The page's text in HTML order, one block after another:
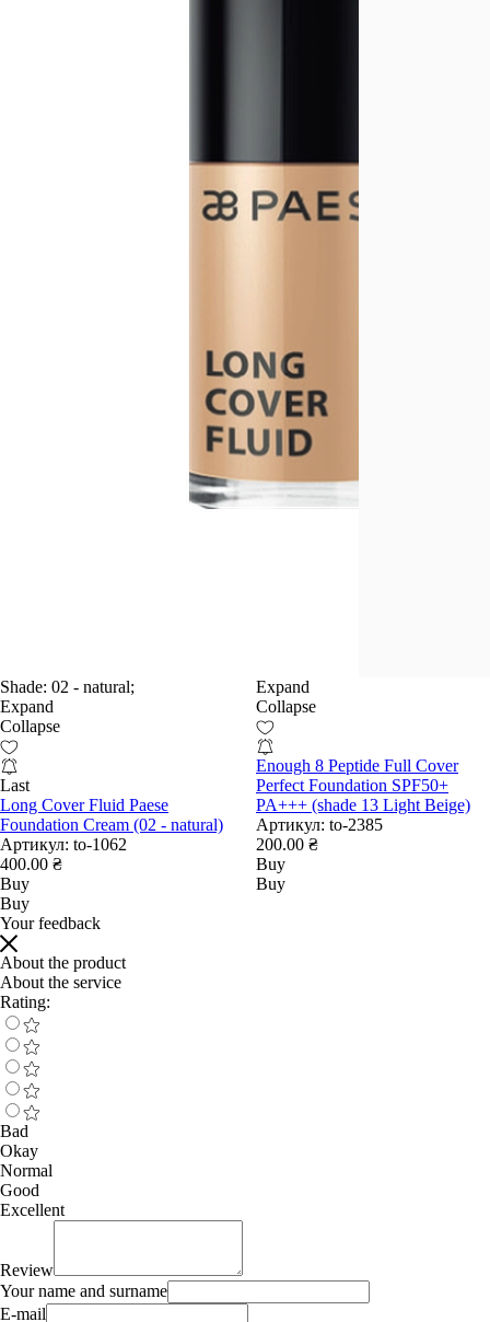
Shade: 02 - natural;
Expand
Collapse
Last
Long Cover Fluid Paese
Foundation Cream (02 - natural)
Артикул: to-1062
400.00 ₴
Buy
Buy
Expand
Collapse
Enough 8 Peptide Full Cover
Perfect Foundation SPF50+
PA+++ (shade 13 Light Beige)
Артикул: to-2385
200.00 ₴
Buy
Buy
Your feedback
About the product
About the service
Rating:
Bad
Okay
Normal
Good
Excellent
Review
Your name and surname
E-mail